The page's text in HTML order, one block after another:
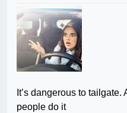
It’s dangerous to
people do it